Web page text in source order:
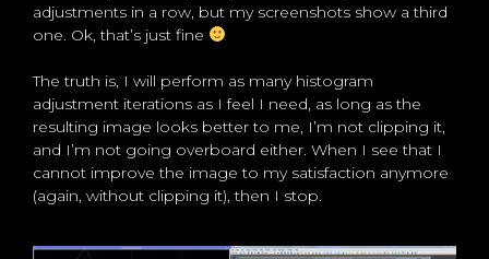
adjustments in a row, but my screenshots show a third
one. Ok, that’s just fine
The truth is, I will perform as many histogram
adjustment iterations as I feel I need, as long as the
resulting image looks better to me, I’m not clipping it,
and I’m not going overboard either. When I see that I
cannot improve the image to my satisfaction anymore
(again, without clipping it), then I stop.